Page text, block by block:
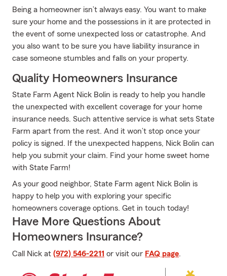
Being a homeowner isn’t always easy. You want to make
sure your home and the possessions in it are protected in
the event of some unexpected loss or catastrophe. And
you also want to be sure you have liability insurance in
case someone stumbles and falls on your property.
Quality Homeowners Insurance
State Farm Agent Nick Bolin is ready to help you handle
the unexpected with excellent coverage for your home
insurance needs. Such attentive service is what sets State
Farm apart from the rest. And it won’t stop once your
policy is signed. If the unexpected happens, Nick Bolin can
help you submit your claim. Find your home sweet home
with State Farm!
As your good neighbor, State Farm agent Nick Bolin is
happy to help you with exploring your specific
homeowners coverage options. Get in touch today!
Have More Questions About
Homeowners Insurance?
Call Nick at (972) 546-2211 or visit our FAQ page.